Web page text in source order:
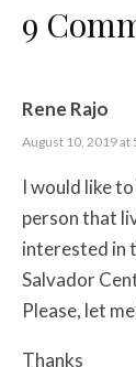
9
Rene Rajo
August 10, 2019 at
I would like
person that
interested in
Salvador
Please, let
Thanks